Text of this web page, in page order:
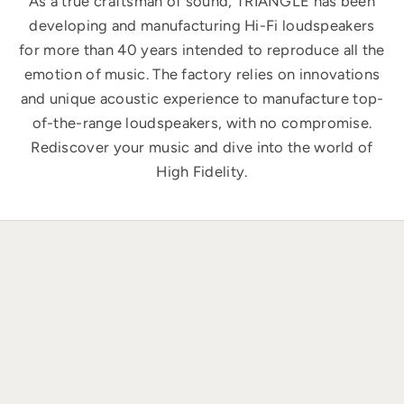
developing and manufacturing Hi-Fi loudspeakers
for more than 40 years intended to reproduce all the
emotion of music. The factory relies on innovations
and unique acoustic experience to manufacture top-
of-the-range loudspeakers, with no compromise.
Rediscover your music and dive into the world of
High Fidelity.